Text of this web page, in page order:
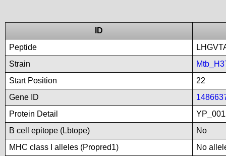
ID
Peptide
Strain
Start Position
22
Gene ID
Protein Detail
B cell epitope (Lbtope)
No
MHC class I alleles (Propred1)
No